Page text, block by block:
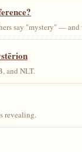
say "mystery" —
and NLT.
revealing.